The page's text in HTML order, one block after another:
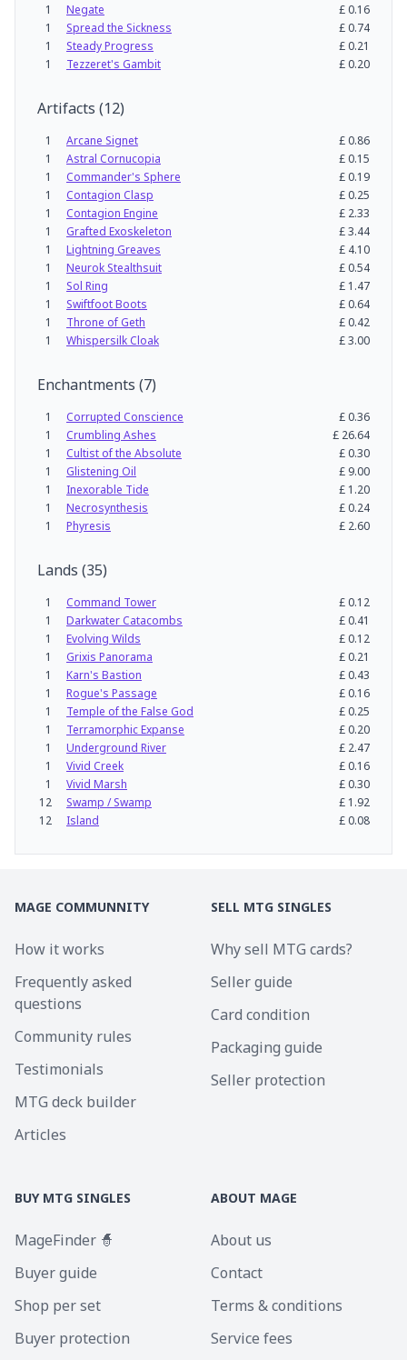
1
Negate £0.16
1
Spread the Sickness £0.74
1
Steady Progress £0.21
1
Tezzeret's Gambit £0.20
Artifacts (12)
1 Arcane Signet £0.86
1
Astral Cornucopia £0.15
1
Commander's Sphere £0.19
1
Contagion Clasp £0.25
1
Contagion Engine £ 2.33
1
Grafted Exoskeleton £3.44
1
Lightning Greaves £ 4.10
1
Neurok Stealthsuit £0.54
1
Sol Ring £ 1.47
1
Swiftfoot Boots £0.64
1
Throne of Geth £0.42
1
Whispersilk Cloak £3.00
Enchantments (7)
1 Corrupted Conscience £0.36
1
Crumbling Ashes £ 26.64
1
Cultist of the Absolute £0.30
1
Glistening Oil £ 9.00
1
Inexorable Tide £ 1.20
1
Necrosynthesis £0.24
1
Phyresis £ 2.60
Lands (35)
1 Command Tower £0.12
1
Darkwater Catacombs £0.41
1
Evolving Wilds £0.12
1
Grixis Panorama £0.21
1
Karn's Bastion £0.43
1
Rogue's Passage £0.16
1
Temple of the False God £0.25
1
Terramorphic Expanse £0.20
1
Underground River £ 2.47
1
Vivid Creek £0.16
1
Vivid Marsh £0.30
12
Swamp / Swamp £ 1.92
12
Island £0.08
MAGE COMMUNNITY
How it works
Frequently asked
questions
Community rules
Testimonials
MTG deck builder
Articles
SELL MTG SINGLES
Why sell MTG cards?
Seller guide
Card condition
Packaging guide
Seller protection
BUY MTG SINGLES
MageFinder 🧙
Buyer guide
Shop per set
Buyer protection
ABOUT MAGE
About us
Contact
Terms & conditions
Service fees